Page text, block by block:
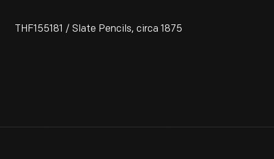
THF155181 / Slate Pencils, circa 1875